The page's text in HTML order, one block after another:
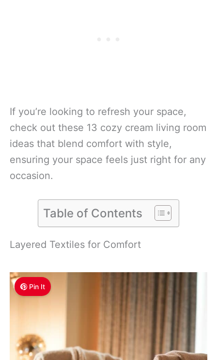
If you’re looking to refresh your space,
check out these 13 cozy cream living room
ideas that blend comfort with style,
ensuring your space feels just right for any
occasion.
Table of Contents
Layered Textiles for Comfort
Pin It